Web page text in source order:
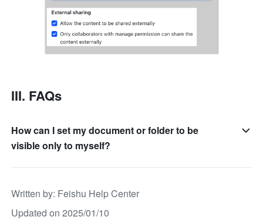
III. FAQs
How can I set my document or folder to be
visible only to myself?
Written by: Feishu Help Center
Updated on 2025/01/10